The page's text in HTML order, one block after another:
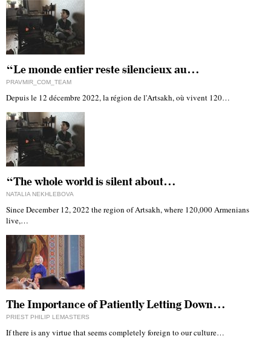
“Le monde entier reste silencieux au…
PRAVMIR_COM_TEAM
Depuis le 12 décembre 2022, la région de l'Artsakh, où vivent 120…
“The whole world is silent about…
NATALIA NEKHLEBOVA
Since December 12, 2022 the region of Artsakh, where 120,000 Armenians
live,…
The Importance of Patiently Letting Down…
PRIEST PHILIP LEMASTERS
If there is any virtue that seems completely foreign to our culture…